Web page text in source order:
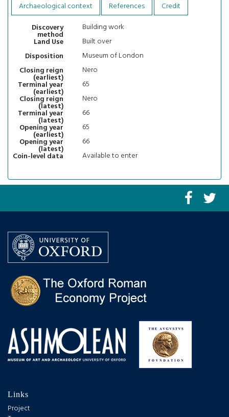
Archaeological context
References
Credit
Discovery
method
Building work
Land Use
Built over
Disposition
Museum of London
Closing reign
(earliest)
Nero
Terminal year
(earliest)
65
Closing reign
(latest)
Nero
Terminal year
(latest)
66
Opening year
(earliest)
65
Opening year
(latest)
66
Coin-level data
Available to enter
Links
Project